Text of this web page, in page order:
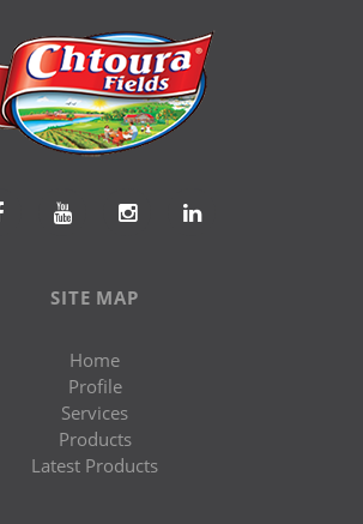
SITE MAP
Home
Profile
Services
Products
Latest Products